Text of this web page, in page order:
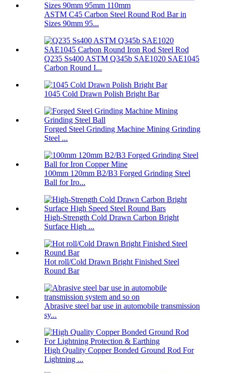
ASTM C45 Carbon Steel Round Rod Bar in
Sizes 90mm 95...
Q235 Ss400 ASTM Q345b SAE1020 SAE1045
Carbon Round I...
1045 Cold Drawn Polish Bright Bar
Forged Steel Grinding Machine Mining Grinding
Steel ...
100mm 120mm B2/B3 Forged Grinding Steel
Ball for Iro...
High-Strength Cold Drawn Carbon Bright
Surface High ...
Hot roll/Cold Drawn Bright Finished Steel
Round Bar
Abrasive steel bar use in automobile transmission
sy...
High Quality Copper Bonded Ground Rod For
Lightning ...